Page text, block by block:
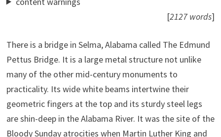
[2127 words]
There is a bridge in Selma, Alabama called The Edmund
Pettus Bridge. It is a large metal structure not unlike
many of the other mid-century monuments to
practicality. Its wide white beams intertwine their
geometric fingers at the top and its sturdy steel legs
are shin-deep in the Alabama River. It was the site of the
Bloody Sunday atrocities when Martin Luther King and